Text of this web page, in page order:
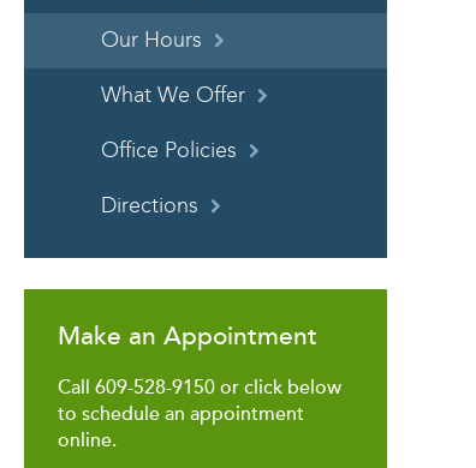
Our Hours
What We Offer
Office Policies
Directions
Make an Appointment
Call 609-528-9150 or click below
to schedule an appointment
online.